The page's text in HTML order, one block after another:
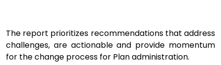
The report prioritizes recommendations that address
challenges, are actionableand provide momentum
for the change process for Plan administration.